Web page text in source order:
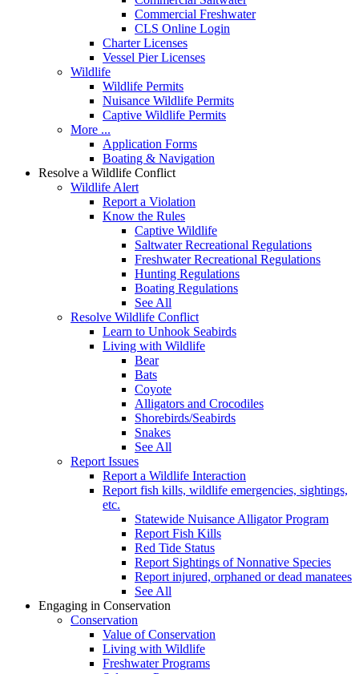
Commercial Freshwater
CLS Online Login
Charter Licenses
Vessel Pier Licenses
Wildlife
Wildlife Permits
Nuisance Wildlife Permits
Captive Wildlife Permits
More ...
Application Forms
Boating & Navigation
Resolve a Wildlife Conflict
Wildlife Alert
Report a Violation
Know the Rules
Captive Wildlife
Saltwater Recreational Regulations
Freshwater Recreational Regulations
Hunting Regulations
Boating Regulations
See All
Resolve Wildlife Conflict
Learn to Unhook Seabirds
Living with Wildlife
Bear
Bats
Coyote
Alligators and Crocodiles
Shorebirds/Seabirds
Snakes
See All
Report Issues
Report a Wildlife Interaction
Report fish kills, wildlife emergencies, sightings,
etc.
Statewide Nuisance Alligator Program
Report Fish Kills
Red Tide Status
Report Sightings of Nonnative Species
Report injured, orphaned or dead manatees
See All
Engaging in Conservation
Conservation
Value of Conservation
Living with Wildlife
Freshwater Programs